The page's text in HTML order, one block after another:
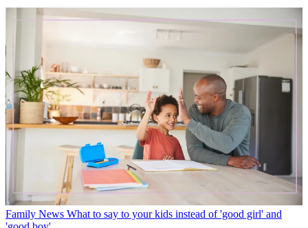
Family News What to say to your kids instead of 'good girl' and